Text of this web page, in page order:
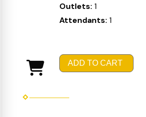
Outlets: 1
Attendants: 1
ADD TO CART